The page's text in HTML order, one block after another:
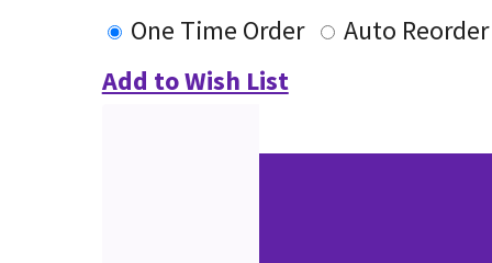
One Time Order
Auto Reorder
Add to Wish List